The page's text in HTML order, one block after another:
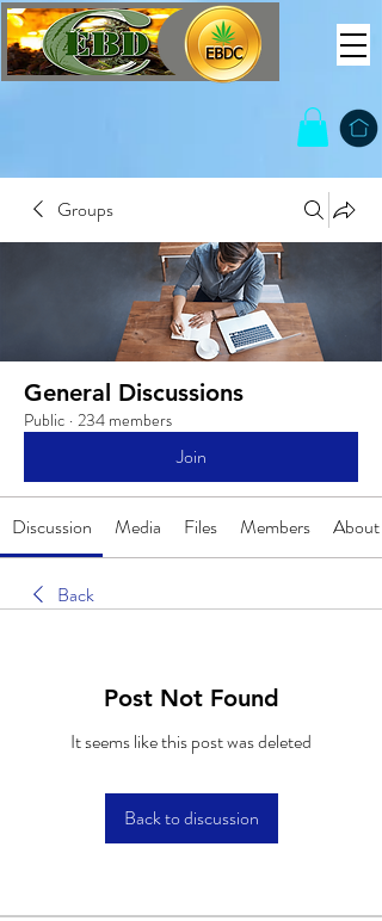
Groups
General Discussions
Public · 234 members
Join
Discussion Media Files Members About
Back
Post Not Found
It seems like this post was deleted
Back to discussion